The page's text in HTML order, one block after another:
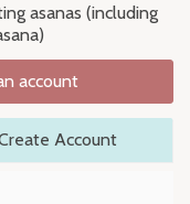
asanas (including
account
Account